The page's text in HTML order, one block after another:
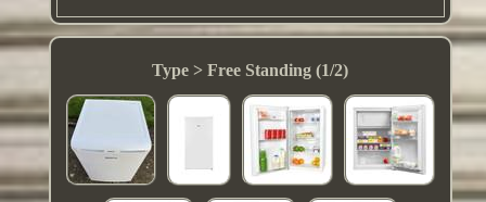
Type > Free Standing (1/2)